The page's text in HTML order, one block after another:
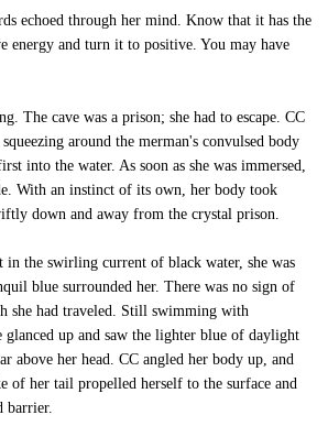
echoed through her mind. Know that it has the
energy and turn it to positive. You may have
The cave was a prison; she had to escape. CC
around the merman's convulsed body
into the water. As soon as she was immersed,
With an instinct of its own, her body took
down and away from the crystal prison.
in the swirling current of black water, she was
blue surrounded her. There was no sign of
she had traveled. Still swimming with
glanced up and saw the lighter blue of daylight
above her head. CC angled her body up, and
of her tail propelled herself to the surface and
barrier.